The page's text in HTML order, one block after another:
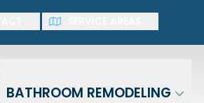
BATHROOM REMODELING
SAVE NOW! GET $1,500 OFF